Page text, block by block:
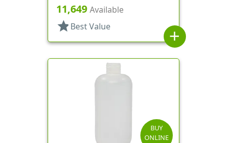
11,649 Available
star Best Value
add
BUY
ONLINE